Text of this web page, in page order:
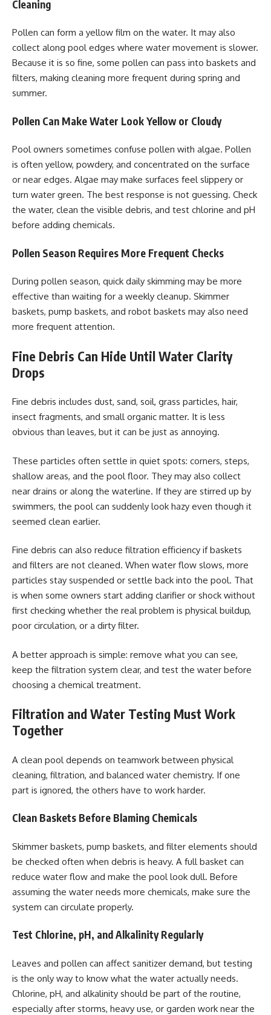
Cleaning
Pollen can form a yellow film on the water. It may also
collect along pool edges where water movement is slower.
Because it is so fine, some pollen can pass into baskets and
filters, making cleaning more frequent during spring and
summer.
Pollen Can Make Water Look Yellow or Cloudy
Pool owners sometimes confuse pollen with algae. Pollen
is often yellow, powdery, and concentrated on the surface
or near edges. Algae may make surfaces feel slippery or
turn water green. The best response is not guessing. Check
the water, clean the visible debris, and test chlorine and pH
before adding chemicals.
Pollen Season Requires More Frequent Checks
During pollen season, quick daily skimming may be more
effective than waiting for a weekly cleanup. Skimmer
baskets, pump baskets, and robot baskets may also need
more frequent attention.
Fine Debris Can Hide Until Water Clarity
Drops
Fine debris includes dust, sand, soil, grass particles, hair,
insect fragments, and small organic matter. It is less
obvious than leaves, but it can be just as annoying.
These particles often settle in quiet spots: corners, steps,
shallow areas, and the pool floor. They may also collect
near drains or along the waterline. If they are stirred up by
swimmers, the pool can suddenly look hazy even though it
seemed clean earlier.
Fine debris can also reduce filtration efficiency if baskets
and filters are not cleaned. When water flow slows, more
particles stay suspended or settle back into the pool. That
is when some owners start adding clarifier or shock without
first checking whether the real problem is physical buildup,
poor circulation, or a dirty filter.
A better approach is simple: remove what you can see,
keep the filtration system clear, and test the water before
choosing a chemical treatment.
Filtration and Water Testing Must Work
Together
A clean pool depends on teamwork between physical
cleaning, filtration, and balanced water chemistry. If one
part is ignored, the others have to work harder.
Clean Baskets Before Blaming Chemicals
Skimmer baskets, pump baskets, and filter elements should
be checked often when debris is heavy. A full basket can
reduce water flow and make the pool look dull. Before
assuming the water needs more chemicals, make sure the
system can circulate properly.
Test Chlorine, pH, and Alkalinity Regularly
Leaves and pollen can affect sanitizer demand, but testing
is the only way to know what the water actually needs.
Chlorine, pH, and alkalinity should be part of the routine,
especially after storms, heavy use, or garden work near the